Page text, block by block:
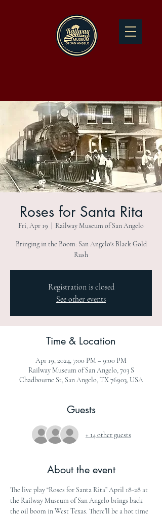
Roses for Santa Rita
Fri, Apr 19 Railway Museum of San Angelo
Bringing in the Boom: San Angelo's Black Gold
Rush
Registration is closed
See other events
Time & Location
Apr 19, 2024, 7:00 PM – 9:00 PM
Railway Museum of San Angelo, 703 S
Chadbourne St, San Angelo, TX 76903, USA
Guests
+ 14 other guests
About the event
The live play “Roses for Santa Rita” April 18-28 at
the Railway Museum of San Angelo brings back
the oil boom in West Texas. There’ll be a hot time